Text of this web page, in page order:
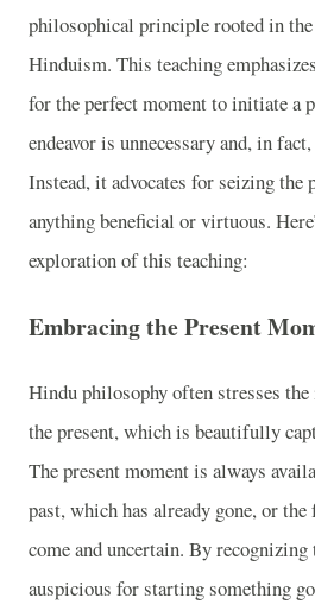
philosophical principle rooted in
Hinduism. This teaching
for the perfect moment to initiate a
endeavor is unnecessary and, in
Instead, it advocates for seizing the
anything beneficial or virtuous.
exploration of this teaching:
Embracing the Present
Hindu philosophy often stresses
the present, which is beautifully
The present moment is always
past, which has already gone, or
come and uncertain. By
auspicious for starting something